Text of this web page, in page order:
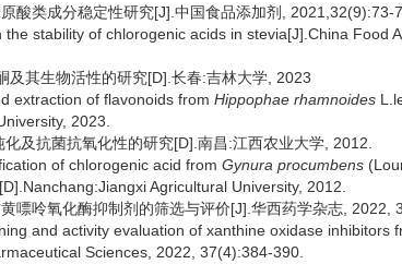
酸类成分稳定性研究[J].中国食品添加剂, 2021,32(9):73-
stability of chlorogenic acids in stevia[J].China Food
及其生物活性的研究[D].长春:吉林大学, 2023
extraction of flavonoids from Hippophae rhamnoides
2023.
及抗菌抗氧化性的研究[D].南昌:江西农业大学, 2012.
of chlorogenic acid from Gynura procumbens
Agricultural University, 2012.
嘌呤氧化酶抑制剂的筛选与评价[J].华西药学杂志, 2022,
and activity evaluation of xanthine oxidase inhibitors
Sciences, 2022, 37(4):384-390.